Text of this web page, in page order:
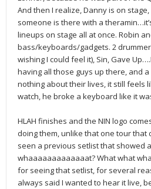
And then I realize, Danny is on
someone is there with a
lineups on stage all at once. Robin
bass/keyboards/gadgets. 2
wishing I could feel it), Sin, Gave
having all those guys up there, and
nothing about their lives, it still feels
watch, he broke a keyboard like it
HLAH finishes and the NIN logo
doing them, unlike that one tour that
seen a previous setlist that showed an
whaaaaaaaaaaaaat? What what
for seeing that setlist, for several
always said I wanted to hear it live,